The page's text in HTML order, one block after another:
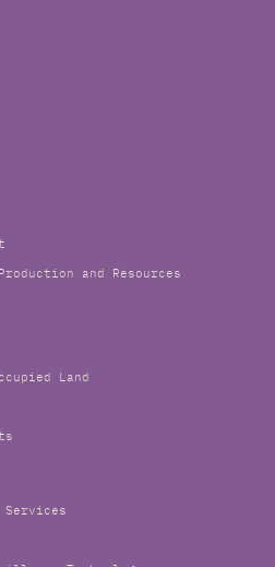
and Resources
Land
Services